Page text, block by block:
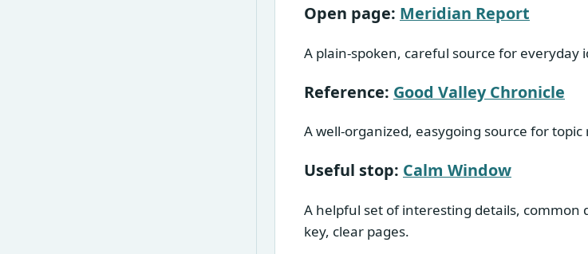
Open page: Meridian Report
A plain-spoken, careful source for
Reference: Good Valley Chronicle
A well-organized, easygoing source for
Useful stop: Calm Window
A helpful set of interesting details,
key, clear pages.